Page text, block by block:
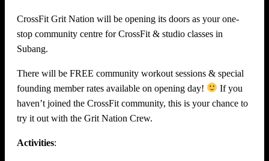
CrossFit Grit Nation will be opening its doors as your one-
stop community centre for CrossFit & studio classes in
Subang.
There will be FREE community workout sessions & special
founding member rates available on opening day!
If you
haven’t joined the CrossFit community, this is your chance to
try it out with the Grit Nation Crew.
Activities: